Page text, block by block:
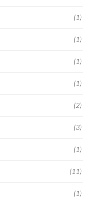
(1)
(1)
(1)
(1)
(2)
(3)
(1)
(11)
(1)